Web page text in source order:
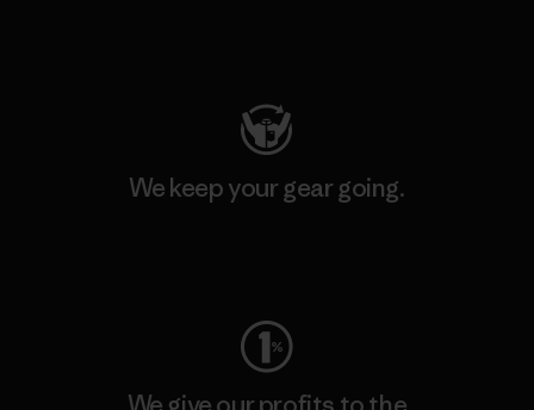
We keep your gear going.